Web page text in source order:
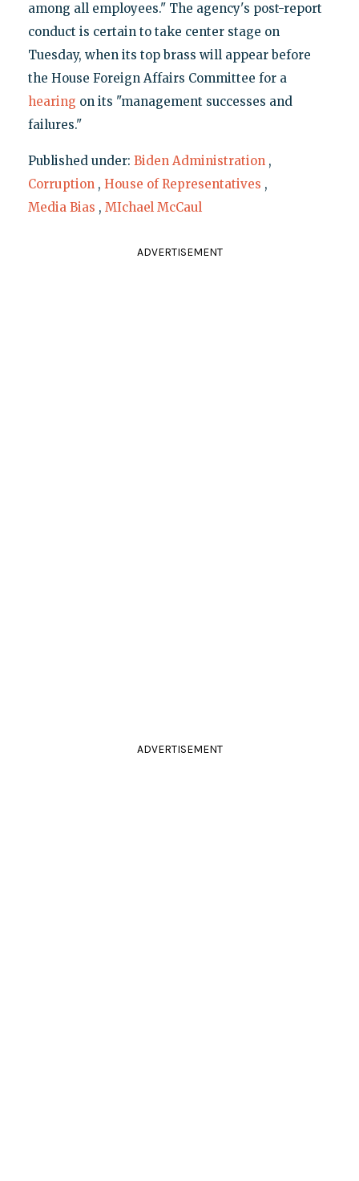
among all employees." The agency's post-report
conduct is certain to take center stage on
Tuesday, when its top brass will appear before
the House Foreign Affairs Committee for a
hearing on its "management successes and
failures."
Published under: Biden Administration ,
Corruption , House of Representatives ,
Media Bias , MIchael McCaul
ADVERTISEMENT
ADVERTISEMENT